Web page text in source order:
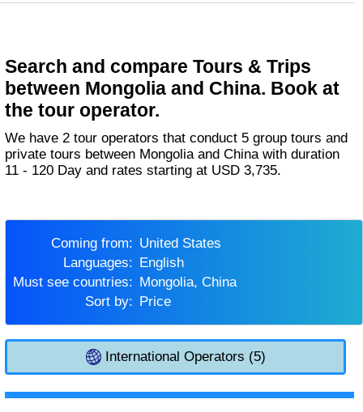
Search and compare Tours & Trips
between Mongolia and China. Book at
the tour operator.
We have 2 tour operators that conduct 5 group tours and
private tours between Mongolia and China with duration
11 - 120 Day and rates starting at USD 3,735.
Coming from:
United States
Languages:
English
Must see countries:
Mongolia, China
Sort by:
Price
International Operators (5)